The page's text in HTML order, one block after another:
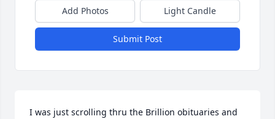
Add Photos Light Candle
Submit Post
I was just scrolling thru the Brillion obituaries and